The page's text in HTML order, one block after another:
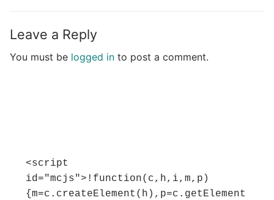
Leave a Reply
You must be logged in to post a comment.
<script
id="mcjs">!function(c,h,i,m,p)
{m=c.createElement(h),p=c.getElement